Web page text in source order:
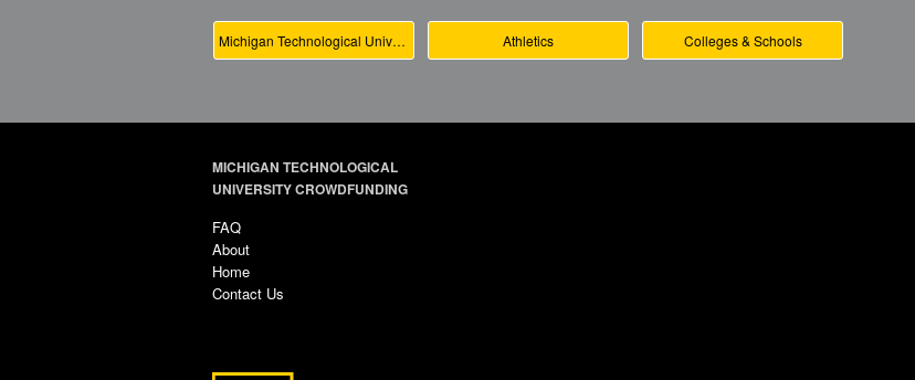
Michigan Technological University Main Athletics Colleges & Schools
MICHIGAN TECHNOLOGICAL
UNIVERSITY CROWDFUNDING
FAQ
About
Home
Contact Us